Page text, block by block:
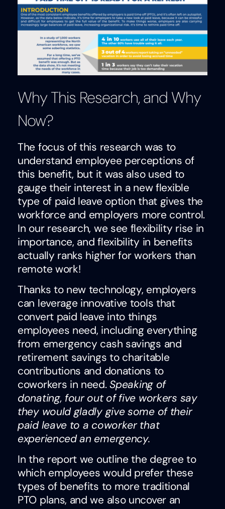
Why This Research, and Why
Now?
The focus of this research was to
understand employee perceptions of
this benefit, but it was also used to
gauge their interest in a new flexible
type of paid leave option that gives the
workforce and employers more control.
In our research, we see flexibility rise in
importance, and flexibility in benefits
actually ranks higher for workers than
remote work!
Thanks to new technology, employers
can leverage innovative tools that
convert paid leave into things
employees need, including everything
from emergency cash savings and
retirement savings to charitable
contributions and donations to
coworkers in need.Speaking of
donating, four out of five workers say
they would gladly give some of their
paid leave to a coworker that
experienced an emergency.
In the report we outline the degree to
which employees would prefer these
types of benefits to more traditional
PTO plans, and we also uncover an